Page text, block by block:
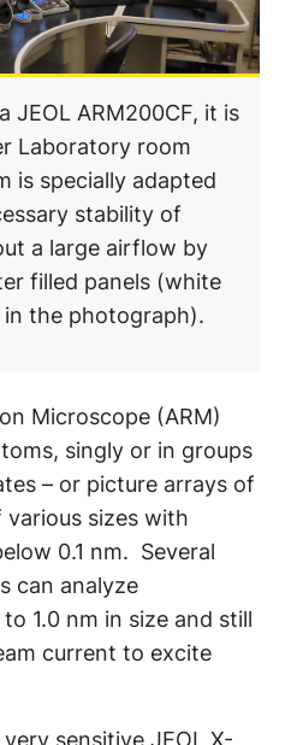
JEOL ARM200CF, it is
Laboratory room
is specially adapted
stability of
a large airflow by
filled panels (white
the photograph).
Microscope (ARM)
singly or in groups
– or picture arrays of
sizes with
0.1 nm. Several
can analyze
1.0 nm in size and still
current to excite